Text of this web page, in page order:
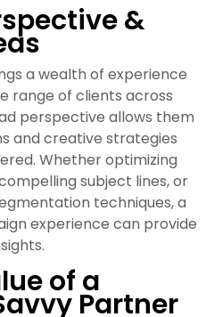
&
a wealth of experience
range of clients across
perspective allows them
and creative strategies
Whether optimizing
subject lines, or
techniques, a
experience can provide
of a
Partner